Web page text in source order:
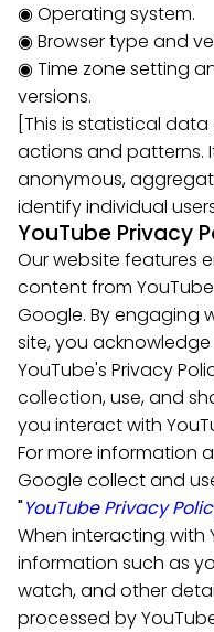
◉ Operating system.
◉ Browser type and
◉ Time zone setting
versions.
[This is statistical
actions and patterns.
anonymous,
identify individual
YouTube Privacy
Our website features
content from
Google. By engaging
site, you
YouTube's Privacy
collection, use, and
you interact with
For more information
Google collect and
"YouTube Privacy
When interacting with
information such as
watch, and other
processed by